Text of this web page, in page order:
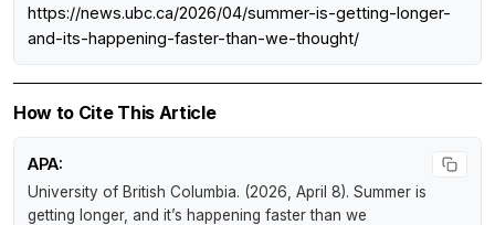
https://news.ubc.ca/2026/04/summer-is-getting-longer-
and-its-happening-faster-than-we-thought/
How to Cite This Article
APA:
University of British Columbia. (2026, April 8). Summer is
getting longer, and it’s happening faster than we